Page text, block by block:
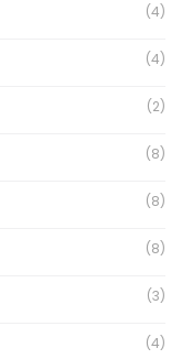
(4)
(4)
(2)
(8)
(8)
(8)
(3)
(4)